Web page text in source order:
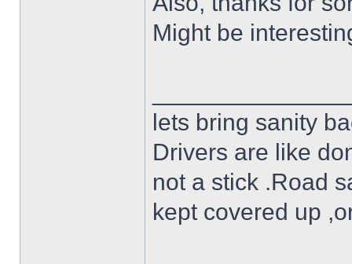
Might be
lets bring sanity
Drivers are like
not a stick .Road
kept covered up